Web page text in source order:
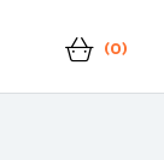
(0)